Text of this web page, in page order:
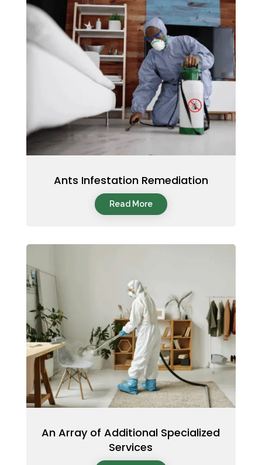
Ants Infestation Remediation
Read More
An Array of Additional Specialized
Services